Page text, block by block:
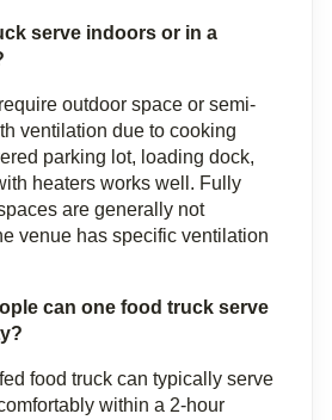
serve indoors or in a
outdoor space or semi-
ventilation due to cooking
parking lot, loading dock,
heaters works well. Fully
are generally not
venue has specific ventilation
can one food truck serve
food truck can typically serve
within a 2-hour